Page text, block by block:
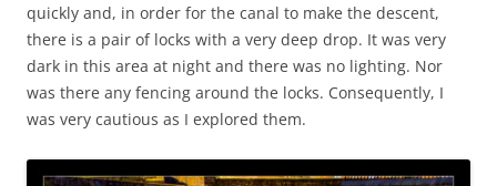
quickly and, in order for the canal to make the descent,
there is a pair of locks with a very deep drop. It was very
dark in this area at night and there was no lighting. Nor
was there any fencing around the locks. Consequently, I
was very cautious as I explored them.